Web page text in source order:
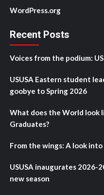
WordPress.org
Recent Posts
Voices from the podium:
USUSA Eastern student
goobye to Spring 2026
What does the World look
Graduates?
From the wings: A look into
USUSA inaugurates 2026-
new season